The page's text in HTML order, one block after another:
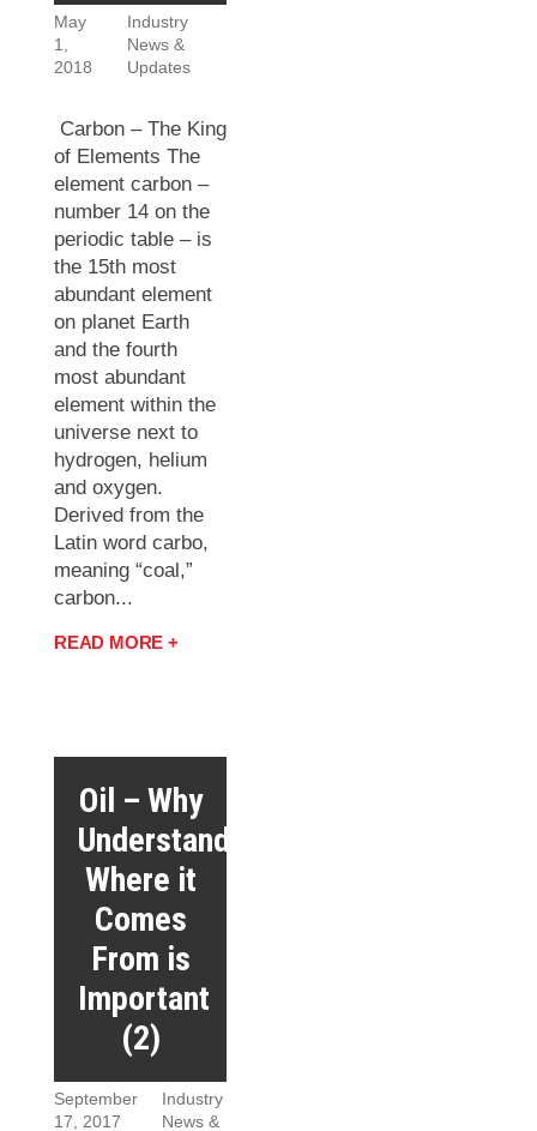
May
1,
2018
Industry
News &
Updates
Carbon – The King
of Elements The
element carbon –
number 14 on the
periodic table – is
the 15th most
abundant element
on planet Earth
and the fourth
most abundant
element within the
universe next to
hydrogen, helium
and oxygen.
Derived from the
Latin word carbo,
meaning “coal,”
carbon...
READ MORE +
Oil – Why
Understanding
Where it
Comes
From is
Important
(2)
September
17, 2017
Industry
News &